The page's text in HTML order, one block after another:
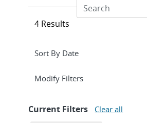
4 Results
Expand
Modify Filterssection
Current Filters Clear all